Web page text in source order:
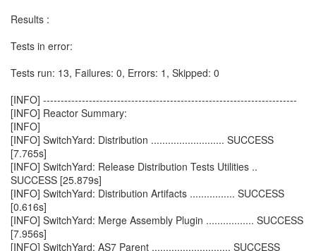
Results :
Tests in error:
Tests run: 13, Failures: 0, Errors: 1, Skipped: 0
[INFO] ------------------------------------------------------------------------
[INFO] Reactor Summary:
[INFO]
[INFO] SwitchYard: Distribution .......................... SUCCESS
[7.765s]
[INFO] SwitchYard: Release Distribution Tests Utilities ..
SUCCESS [25.879s]
[INFO] SwitchYard: Distribution Artifacts ................ SUCCESS
[0.616s]
[INFO] SwitchYard: Merge Assembly Plugin ................. SUCCESS
[7.956s]
[INFO] SwitchYard: AS7 Parent ............................ SUCCESS